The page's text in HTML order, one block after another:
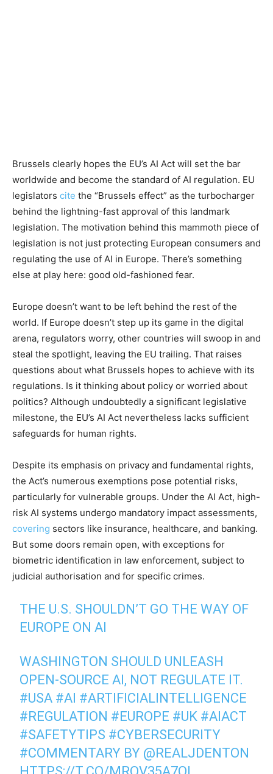
Brussels clearly hopes the EU’s AI Act will set the bar
worldwide and become the standard of AI regulation. EU
legislators cite the “Brussels effect” as the turbocharger
behind the lightning-fast approval of this landmark
legislation. The motivation behind this mammoth piece of
legislation is not just protecting European consumers and
regulating the use of AI in Europe. There’s something
else at play here: good old-fashioned fear.
Europe doesn’t want to be left behind the rest of the
world. If Europe doesn’t step up its game in the digital
arena, regulators worry, other countries will swoop in and
steal the spotlight, leaving the EU trailing. That raises
questions about what Brussels hopes to achieve with its
regulations. Is it thinking about policy or worried about
politics? Although undoubtedly a significant legislative
milestone, the EU’s AI Act nevertheless lacks sufficient
safeguards for human rights.
Despite its emphasis on privacy and fundamental rights,
the Act’s numerous exemptions pose potential risks,
particularly for vulnerable groups. Under the AI Act, high-
risk AI systems undergo mandatory impact assessments,
covering sectors like insurance, healthcare, and banking.
But some doors remain open, with exceptions for
biometric identification in law enforcement, subject to
judicial authorisation and for specific crimes.
THE U.S. SHOULDN’T GO THE WAY OF
EUROPE ON AI
WASHINGTON SHOULD UNLEASH
OPEN-SOURCE AI, NOT REGULATE IT.
#USA #AI #ARTIFICIALINTELLIGENCE
#REGULATION #EUROPE #UK #AIACT
#SAFETYTIPS #CYBERSECURITY
#COMMENTARY BY @REALJDENTON